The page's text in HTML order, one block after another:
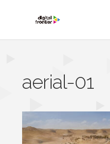
aerial-01